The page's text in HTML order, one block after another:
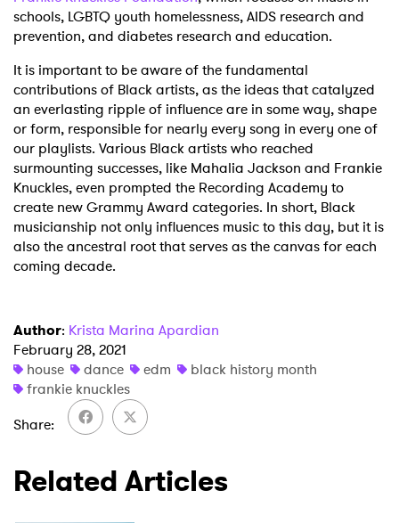
schools, LGBTQ youth homelessness, AIDS research and
prevention, and diabetes research and education.
It is important to be aware of the fundamental
contributions of Black artists, as the ideas that catalyzed
an everlasting ripple of influence are in some way, shape
or form, responsible for nearly every song in every one of
our playlists. Various Black artists who reached
surmounting successes, like Mahalia Jackson and Frankie
Knuckles, even prompted the Recording Academy to
create new Grammy Award categories. In short, Black
musicianship not only influences music to this day, but it is
also the ancestral root that serves as the canvas for each
coming decade.
Author: Krista Marina Apardian
February 28, 2021
house
dance edm
black history month
frankie knuckles
Share
Related Articles